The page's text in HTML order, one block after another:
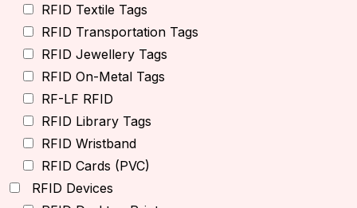
RFID Textile Tags
RFID Transportation Tags
RFID Jewellery Tags
RFID On-Metal Tags
RF-LF RFID
RFID Library Tags
RFID Wristband
RFID Cards (PVC)
RFID Devices